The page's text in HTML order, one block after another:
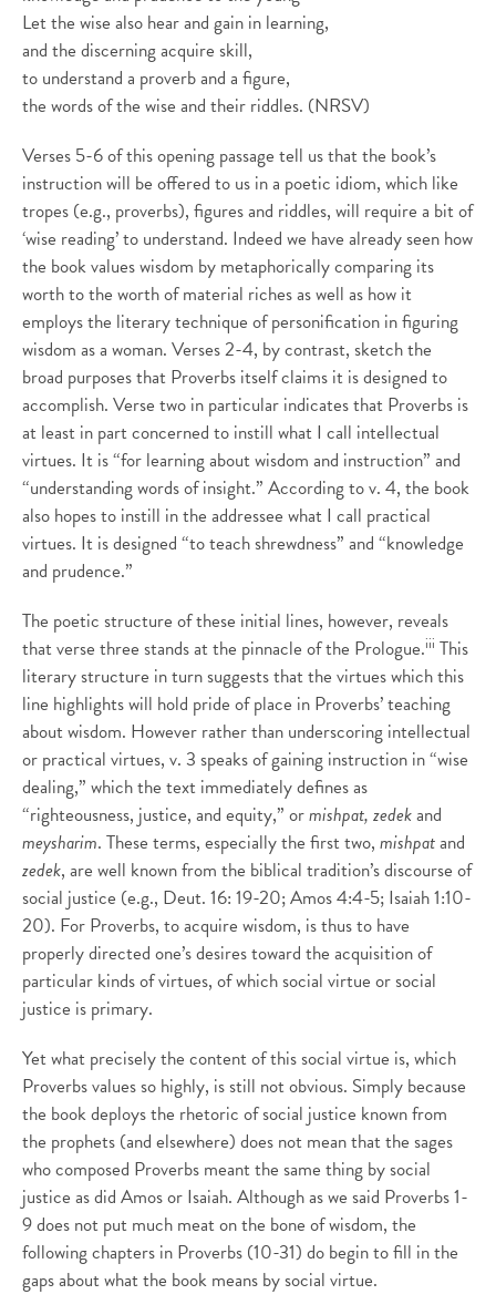
Let the wise also hear and gain in learning,
and the discerning acquire skill,
to understand a proverb and a figure,
the words of the wise and their riddles. (NRSV)
Verses 5-6 of this opening passage tell us that the book’s
instruction will be offered to us in a poetic idiom, which like
tropes (e.g., proverbs), figures and riddles, will require a bit of
‘wise reading’ to understand. Indeed we have already seen how
the book values wisdom by metaphorically comparing its
worth to the worth of material riches as well as how it
employs the literary technique of personification in figuring
wisdom as a woman. Verses 2-4, by contrast, sketch the
broad purposes that Proverbs itself claims it is designed to
accomplish. Verse two in particular indicates that Proverbs is
at least in part concerned to instill what I call intellectual
virtues. It is “for learning about wisdom and instruction” and
“understanding words of insight.” According to v. 4, the book
also hopes to instill in the addressee what I call practical
virtues. It is designed “to teach shrewdness” and “knowledge
and prudence.”
The poetic structure of these initial lines, however, reveals
that verse three stands at the pinnacle of the Prologue.iii This
literary structure in turn suggests that the virtues which this
line highlights will hold pride of place in Proverbs’ teaching
about wisdom. However rather than underscoring intellectual
or practical virtues, v. 3 speaks of gaining instruction in “wise
dealing,” which the text immediately defines as
“righteousness, justice, and equity,” ormishpat, zedekand
meysharim. These terms, especially the first two, mishpatand
zedek, are well known from the biblical tradition’s discourse of
social justice (e.g., Deut. 16: 19-20; Amos 4:4-5; Isaiah 1:10-
20). For Proverbs, to acquire wisdom, is thus to have
properly directed one’s desires toward the acquisition of
particular kinds of virtues, of which social virtue or social
justice is primary.
Yet what precisely the content of this social virtue is, which
Proverbs values so highly, is still not obvious. Simply because
the book deploys the rhetoric of social justice known from
the prophets (and elsewhere) does not mean that the sages
who composed Proverbs meant the same thing by social
justice as did Amos or Isaiah. Although as we said Proverbs 1-
9 does not put much meat on the bone of wisdom, the
following chapters in Proverbs (10-31) do begin to fill in the
gaps about what the book means by social virtue.